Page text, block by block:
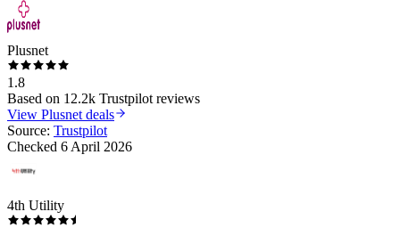
Plusnet
1.8
Based on 12.2k Trustpilot reviews
View Plusnet deals
Source: Trustpilot
Checked 6 April 2026
4th Utility